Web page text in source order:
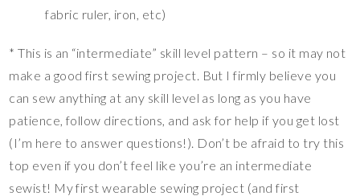
fabric ruler, iron, etc)
* This is an “intermediate” skill level pattern – so it may not
make a good first sewing project. But I firmly believe you
can sew anything at any skill level as long as you have
patience, follow directions, and ask for help if you get lost
(I’m here to answer questions!). Don’t be afraid to try this
top even if you don’t feel like you’re an intermediate
sewist! My first wearable sewing project (and first